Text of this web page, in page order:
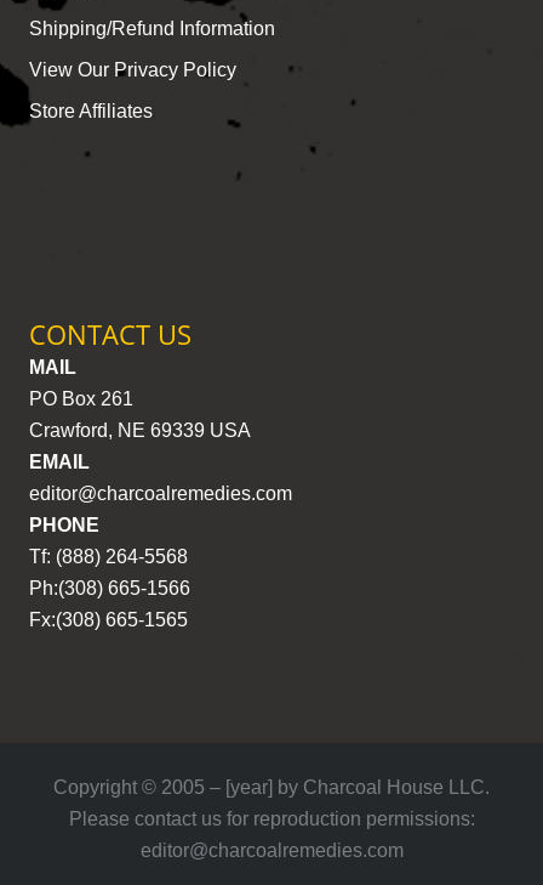
Shipping/Refund Information
View Our Privacy Policy
Store Affiliates
CONTACT US
MAIL
PO Box 261
Crawford, NE 69339 USA
EMAIL
editor@charcoalremedies.com
PHONE
Tf: (888) 264-5568
Ph:(308) 665-1566
Fx:(308) 665-1565
Copyright © 2005 – [year] by Charcoal House LLC.
Please contact us for reproduction permissions:
editor@charcoalremedies.com